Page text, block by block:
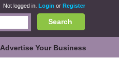
Not logged in. Login or Register
Search
Advertise Your Business